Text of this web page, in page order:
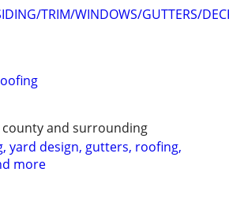
TRIM/WINDOWS/GUTTERS/
and surrounding
yard design, gutters, roofing,
more